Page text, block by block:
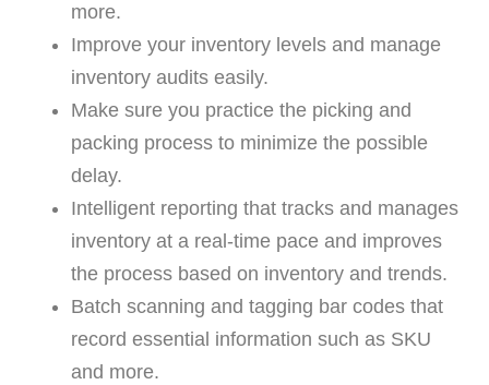
more.
Improve your inventory levels and manage
inventory audits easily.
Make sure you practice the picking and
packing process to minimize the possible
delay.
Intelligent reporting that tracks and manages
inventory at a real-time pace and improves
the process based on inventory and trends.
Batch scanning and tagging bar codes that
record essential information such as SKU
and more.